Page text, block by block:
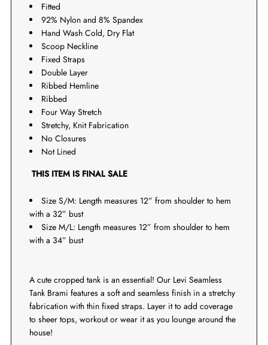
Fitted
92% Nylon and 8% Spandex
Hand Wash Cold, Dry Flat
Scoop Neckline
Fixed Straps
Double Layer
Ribbed Hemline
Ribbed
Four Way Stretch
Stretchy, Knit Fabrication
No Closures
Not Lined
THIS ITEM IS FINAL SALE
Size S/M: Length measures 12” from shoulder to hem
with a 32” bust
Size M/L: Length measures 12” from shoulder to hem
with a 34” bust
A cute cropped tank is an essential! Our Levi Seamless
Tank Brami features a soft and seamless finish in a stretchy
fabrication with thin fixed straps. Layer it to add coverage
to sheer tops, workout or wear it as you lounge around the
house!